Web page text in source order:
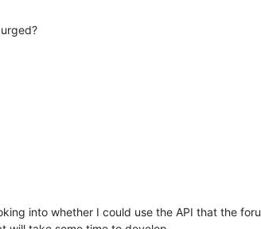
into whether I could use the API that the